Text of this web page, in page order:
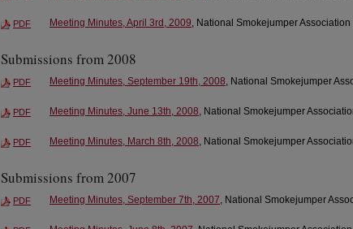
PDF Meeting Minutes, April 3rd, 2009, National Smokejumper
Submissions from 2008
PDF Meeting Minutes, September 19th, 2008, National Smokejumper
PDF Meeting Minutes, June 13th, 2008, National Smokejumper
PDF Meeting Minutes, March 8th, 2008, National Smokejumper
Submissions from 2007
PDF Meeting Minutes, September 7th, 2007, National Smokejumper